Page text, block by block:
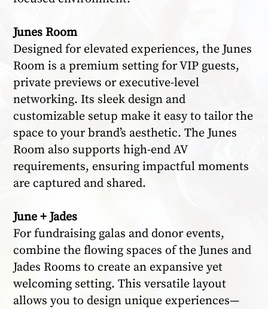
Junes Room
Designed for elevated experiences, the Junes
Room is a premium setting for VIP guests,
private previews or executive-level
networking. Its sleek design and
customizable setup make it easy to tailor the
space to your brand’s aesthetic. The Junes
Room also supports high-end AV
requirements, ensuring impactful moments
are captured and shared.
June + Jades
For fundraising galas and donor events,
combine the flowing spaces of the Junes and
Jades Rooms to create an expansive yet
welcoming setting. This versatile layout
allows you to design unique experiences—